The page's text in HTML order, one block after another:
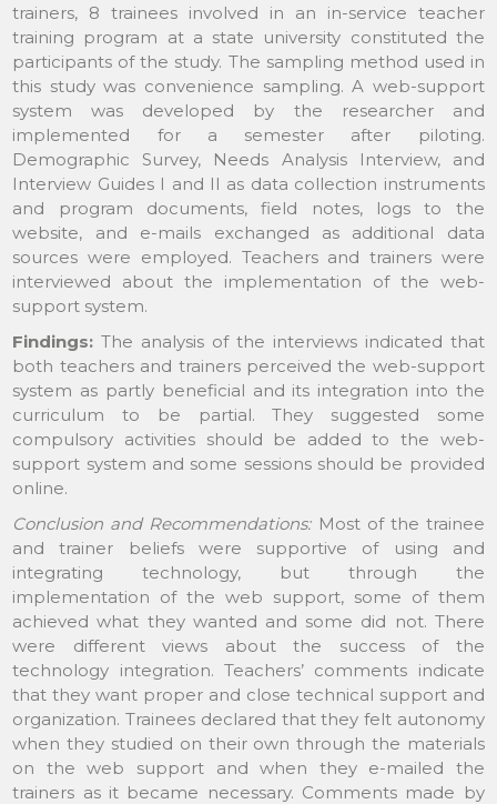
trainers, 8 trainees involved in an in-service teacher
training program at a state university constituted the
participants of the study. The sampling method used in
this study was convenience sampling. A web-support
system was developed by the researcher and
implemented for a semester after piloting.
Demographic Survey, Needs Analysis Interview, and
Interview Guides I and II as data collection instruments
and program documents, field notes, logs to the
website, and e-mails exchanged as additional data
sources were employed. Teachers and trainers were
interviewed about the implementation of the web-
support system.
Findings:The analysis of the interviews indicated that
both teachers and trainers perceived the web-support
system as partly beneficial and its integration into the
curriculum to be partial. They suggested some
compulsory activities should be added to the web-
support system and some sessions should be provided
online.
Conclusion and Recommendations: Most of the trainee
and trainer beliefs were supportive of using and
integrating technology, but through the
implementation of the web support, some of them
achieved what they wanted and some did not. There
were different views about the success of the
technology integration. Teachers’ comments indicate
that they want proper and close technical support and
organization. Trainees declared that they felt autonomy
when they studied on their own through the materials
on the web support and when they e-mailed the
trainers as it became necessary. Comments made by